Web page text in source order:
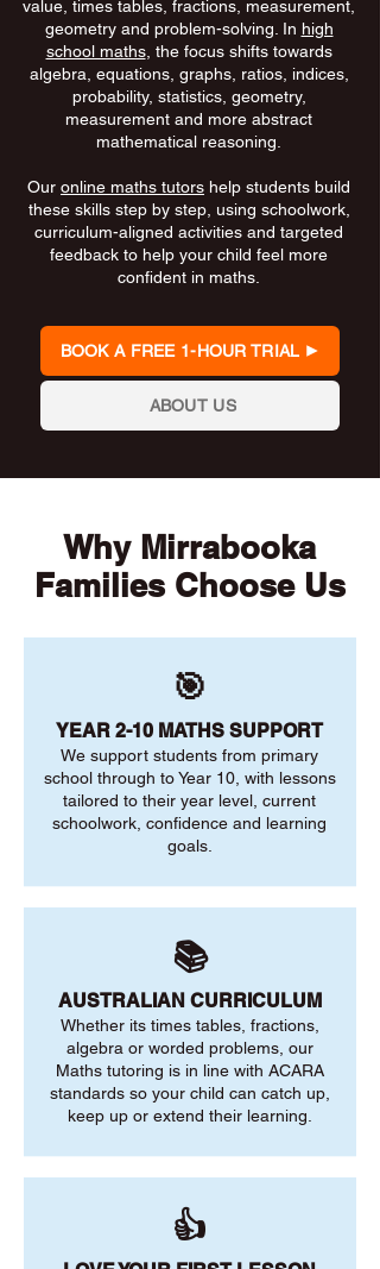
value, times tables, fractions, measurement,
geometry and problem-solving. In high
school maths, the focus shifts towards
algebra, equations, graphs, ratios, indices,
probability, statistics, geometry,
measurement and more abstract
mathematical reasoning.
Our online maths tutors help students build
these skills step by step, using schoolwork,
curriculum-aligned activities and targeted
feedback to help your child feel more
confident in maths.
BOOK A FREE 1-HOUR TRIAL
ABOUT US
Why Mirrabooka
Families Choose Us
🎯
YEAR 2-10 MATHS SUPPORT
We support students from primary
school through to Year 10, with lessons
tailored to their year level, current
schoolwork, confidence and learning
goals.
📚
AUSTRALIAN CURRICULUM
Whether its times tables, fractions,
algebra or worded problems, our
Maths tutoring is in line with ACARA
standards so your child can catch up,
keep up or extend their learning.
👍